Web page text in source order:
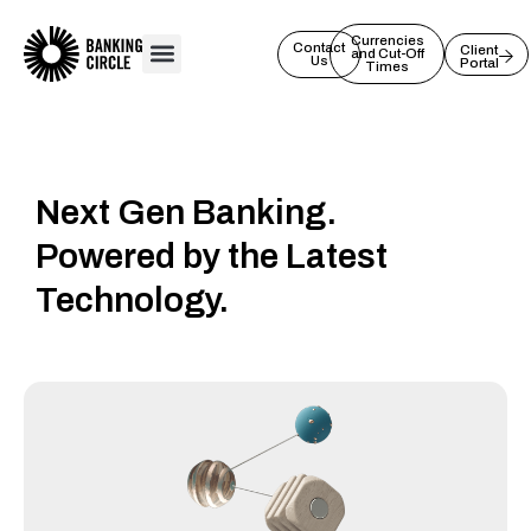
content
Contact
Us
Currencies
and Cut-Off
Times
Client
Portal
Next Gen Banking.
Powered by the Latest
Technology.